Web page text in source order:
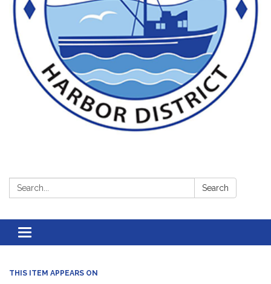
Search: Search
Toggle
navigation
THIS ITEM APPEARS ON